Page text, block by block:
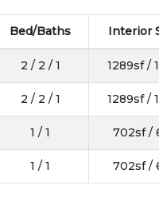
Bed/Baths Interior
2 / 2 / 1 1289sf /
2 / 2 / 1 1289sf /
1 / 1 702sf /
1 / 1 702sf /